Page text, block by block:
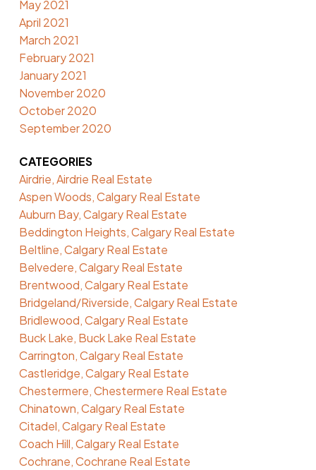
May 2021
April 2021
March 2021
February 2021
January 2021
November 2020
October 2020
September 2020
CATEGORIES
Airdrie, Airdrie Real Estate
Aspen Woods, Calgary Real Estate
Auburn Bay, Calgary Real Estate
Beddington Heights, Calgary Real Estate
Beltline, Calgary Real Estate
Belvedere, Calgary Real Estate
Brentwood, Calgary Real Estate
Bridgeland/Riverside, Calgary Real Estate
Bridlewood, Calgary Real Estate
Buck Lake, Buck Lake Real Estate
Carrington, Calgary Real Estate
Castleridge, Calgary Real Estate
Chestermere, Chestermere Real Estate
Chinatown, Calgary Real Estate
Citadel, Calgary Real Estate
Coach Hill, Calgary Real Estate
Cochrane, Cochrane Real Estate